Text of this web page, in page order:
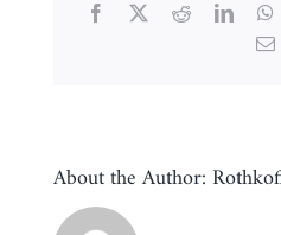
Facebook
X Reddit
About the Author: